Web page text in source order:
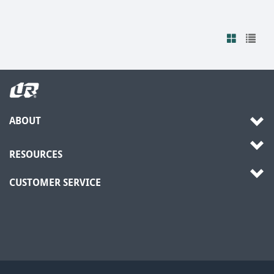
ABOUT
RESOURCES
CUSTOMER SERVICE